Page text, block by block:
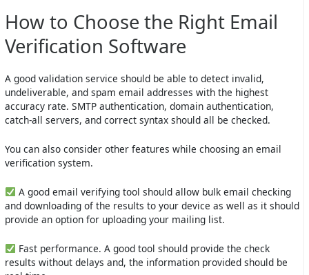
How to Choose the Right Email
Verification Software
A good validation service should be able to detect invalid,
undeliverable, and spam email addresses with the highest
accuracy rate. SMTP authentication, domain authentication,
catch-all servers, and correct syntax should all be checked.
You can also consider other features while choosing an email
verification system.
A good email verifying tool should allow bulk email checking
and downloading of the results to your device as well as it should
provide an option for uploading your mailing list.
Fast performance. A good tool should provide the check
results without delays and, the information provided should be